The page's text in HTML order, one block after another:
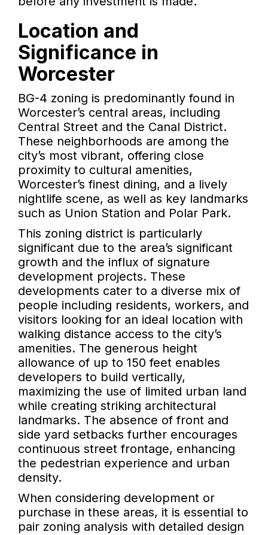
Location and
Significance in
Worcester
BG-4 zoning is predominantly found in
Worcester’s central areas, including
Central Street and the Canal District.
These neighborhoods are among the
city’s most vibrant, offering close
proximity to cultural amenities,
Worcester’s finest dining, and a lively
nightlife scene, as well as key landmarks
such as Union Station and Polar Park.
This zoning district is particularly
significant due to the area’s significant
growth and the influx of signature
development projects. These
developments cater to a diverse mix of
people including residents, workers, and
visitors looking for an ideal location with
walking distance access to the city’s
amenities. The generous height
allowance of up to 150 feet enables
developers to build vertically,
maximizing the use of limited urban land
while creating striking architectural
landmarks. The absence of front and
side yard setbacks further encourages
continuous street frontage, enhancing
the pedestrian experience and urban
density.
When considering development or
purchase in these areas, it is essential to
pair zoning analysis with detailed design